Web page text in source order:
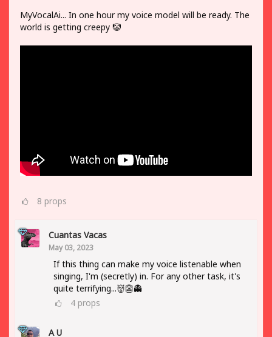
MyVocalAi... In one hour my voice model will be ready. The
world is getting creepy 🤡
8 props
Cuantas Vacas
May 03, 2023
If this thing can make my voice listenable when
singing, I'm (secretly) in. For any other task, it's
quite terrifying...👹👺👻
4 props
A U